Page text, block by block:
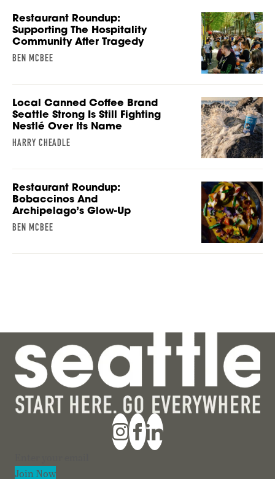
Restaurant Roundup:
Supporting The Hospitality
Community After Tragedy
BEN MCBEE
Local Canned Coffee Brand
Seattle Strong Is Still Fighting
Nestlé Over Its Name
HARRY CHEADLE
Restaurant Roundup:
Bobaccinos And
Archipelago’s Glow-Up
BEN MCBEE
Join Now